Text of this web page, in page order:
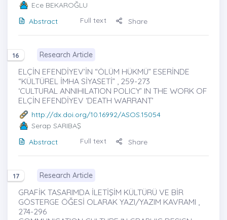
Ece BEKAROĞLU
Abstract
Full text Share
16 Research Article
ELÇİN EFENDİYEV’İN “ÖLÜM HÜKMÜ” ESERİNDE
“KÜLTÜREL İMHA SİYASETİ” , 259-273
‘CULTURAL ANNIHILATION POLICY’ IN THE WORK OF
ELÇİN EFENDİYEV ‘DEATH WARRANT’
http://dx.doi.org/10.16992/ASOS.15054
Serap SARIBAŞ
Abstract
Full text Share
17 Research Article
GRAFİK TASARIMDA İLETİŞİM KÜLTÜRÜ VE BİR
GÖSTERGE ÖĞESİ OLARAK YAZI/YAZIM KAVRAMI ,
274-296